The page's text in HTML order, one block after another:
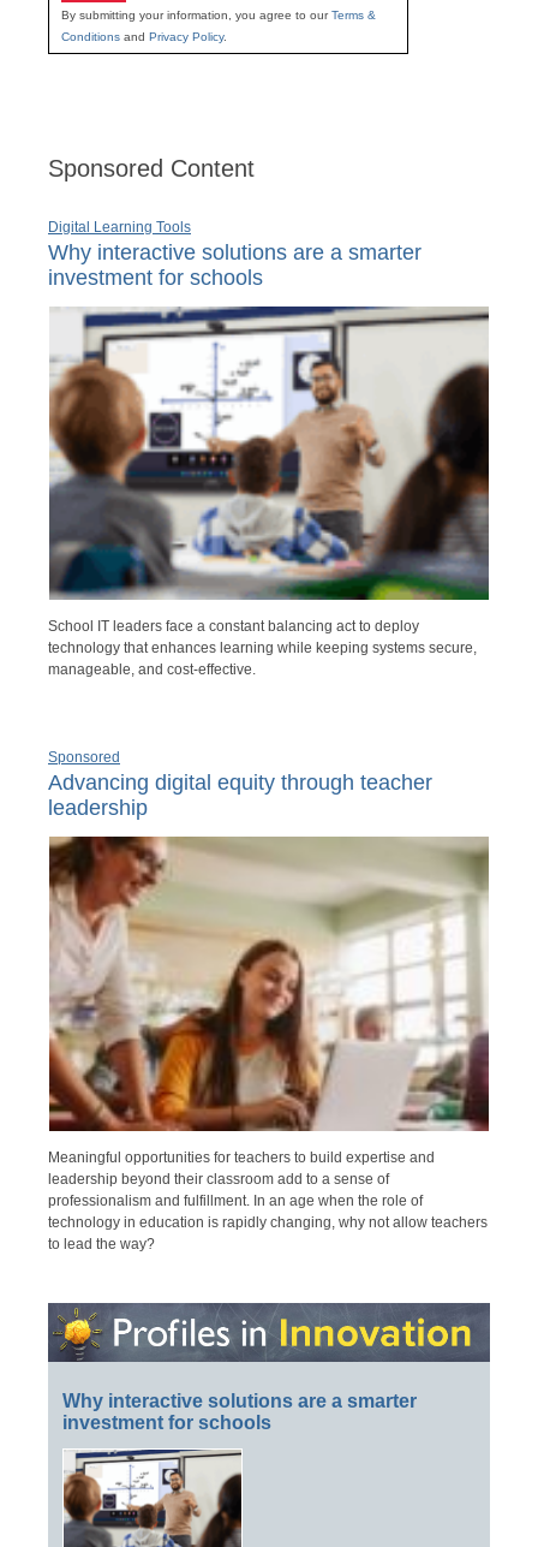
By submitting your information, you agree to ourTerms &
Conditions and Privacy Policy.
Sponsored Content
Digital Learning Tools
Why interactive solutions are a smarter
investment for schools
School IT leaders face a constant balancing act to deploy
technology that enhances learning while keeping systems secure,
manageable, and cost-effective.
Sponsored
Advancing digital equity through teacher
leadership
Meaningful opportunities for teachers to build expertise and
leadership beyond their classroom add to a sense of
professionalism and fulfillment. In an age when the role of
technology in education is rapidly changing, why not allow teachers
to lead the way?
Why interactive solutions are a smarter
investment for schools